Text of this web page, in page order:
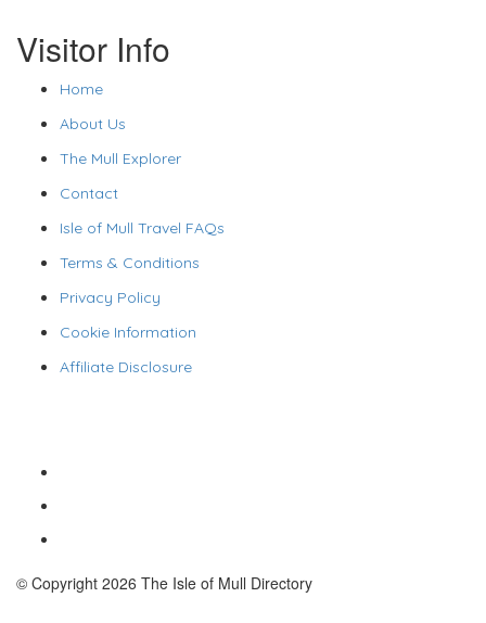
Visitor Info
Home
About Us
The Mull Explorer
Contact
Isle of Mull Travel FAQs
Terms & Conditions
Privacy Policy
Cookie Information
Affiliate Disclosure
© Copyright 2026 The Isle of Mull Directory